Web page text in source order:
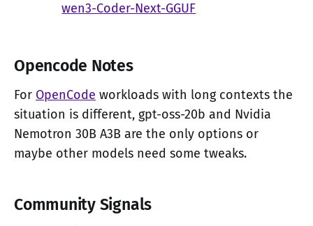
wen3-Coder-Next-GGUF
Opencode Notes
For OpenCode workloads with long contexts the
situation is different, gpt-oss-20b and Nvidia
Nemotron 30B A3B are the only options or
maybe other models need some tweaks.
Community Signals